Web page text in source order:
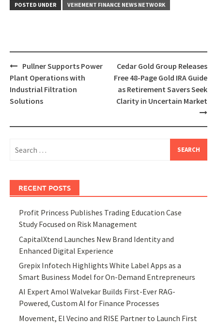
POSTED UNDER VEHEMENT FINANCE NEWS NETWORK
Post
navigation
Pullner Supports Power
Plant Operations with
Industrial Filtration
Solutions
Cedar Gold Group Releases
Free 48-Page Gold IRA Guide
as Retirement Savers Seek
Clarity in Uncertain Market
for:
RECENT POSTS
Profit Princess Publishes Trading Education Case
Study Focused on Risk Management
CapitalXtend Launches New Brand Identity and
Enhanced Digital Experience
Grepix Infotech Highlights White Label Apps as a
Smart Business Model for On-Demand Entrepreneurs
AI Expert Amol Walvekar Builds First-Ever RAG-
Powered, Custom AI for Finance Processes
Movement, El Vecino and RISE Partner to Launch First